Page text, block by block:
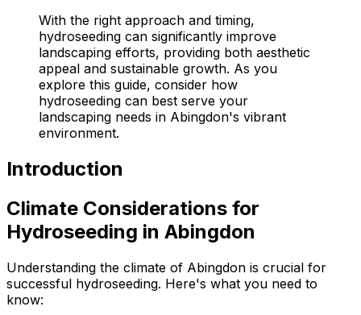
With the right approach and timing,
hydroseeding can significantly improve
landscaping efforts, providing both aesthetic
appeal and sustainable growth. As you
explore this guide, consider how
hydroseeding can best serve your
landscaping needs in Abingdon's vibrant
environment.
Introduction
Climate Considerations for
Hydroseeding in Abingdon
Understanding the climate of Abingdon is crucial for
successful hydroseeding. Here's what you need to
know: